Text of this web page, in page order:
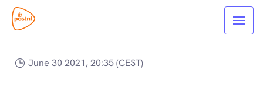
June 30 2021, 20:35 (CEST)